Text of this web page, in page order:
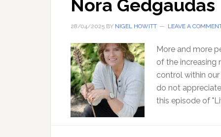
Nora Gedgaudas
28/04/2025 BY NIGEL HOWITT LEAVE A
More and more
of the increasing
control within
do not
this episode of